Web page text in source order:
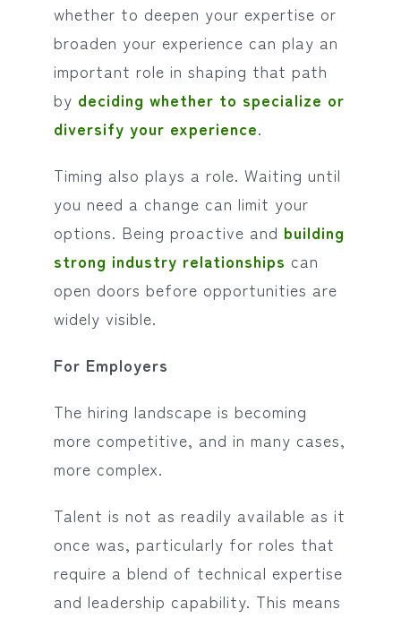
whether to deepen your expertise or
broaden your experience can play an
important role in shaping that path
by deciding whether to specialize or
diversify your experience.
Timing also plays a role. Waiting until
you need a change can limit your
options. Being proactive and building
strong industry relationships can
open doors before opportunities are
widely visible.
For Employers
The hiring landscape is becoming
more competitive, and in many cases,
more complex.
Talent is not as readily available as it
once was, particularly for roles that
require a blend of technical expertise
and leadership capability. This means